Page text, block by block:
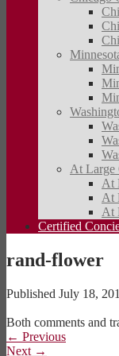
At Large
At
At
At
Certified
rand-flower
Published July 18,
Both comments and
← Previous
Next →